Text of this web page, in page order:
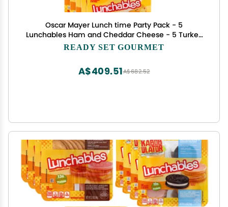
Oscar Mayer Lunch time Party Pack - 5
Lunchables Ham and Cheddar Cheese - 5 Turkey
and American Cheese Cracker Stacker - 5 Oscar
READY SET GOURMET
A$682.52
A$409.51